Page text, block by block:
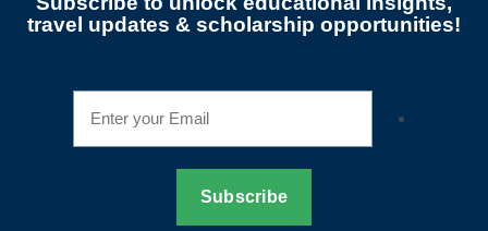
travel updates & scholarship opportunities!